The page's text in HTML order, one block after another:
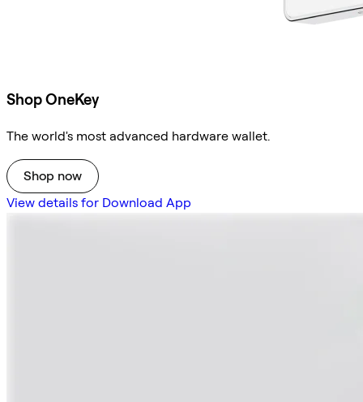
Shop OneKey
The world's most advanced hardware wallet.
Shop now
View details for Download App